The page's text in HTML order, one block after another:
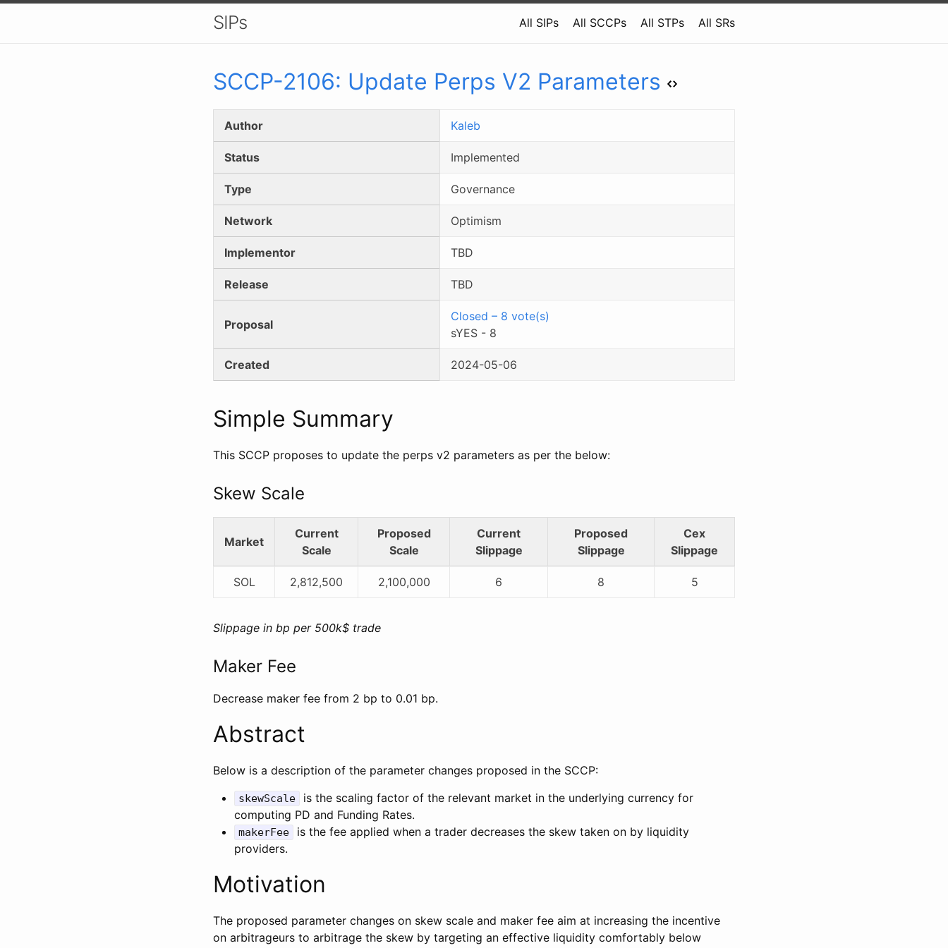
SIPs All SIPs All SCCPs All STPs All SRs
SCCP-2106: Update Perps V2 Parameters
Author Kaleb
Status Implemented
Type Governance
Network Optimism
Implementor TBD
Release TBD
Proposal
Closed – 8 vote(s)
sYES - 8
Created 2024-05-06
Simple Summary
This SCCP proposes to update the perps v2 parameters as per the below:
Skew Scale
Market
Current
Scale
Proposed
Scale
Current
Slippage
Proposed
Slippage
Cex
Slippage
SOL 2,812,500 2,100,000 6 8 5
Slippage in bp per 500k$ trade
Maker Fee
Decrease maker fee from 2 bp to 0.01 bp.
Abstract
Below is a description of the parameter changes proposed in the SCCP:
skewScale
is the scaling factor of the relevant market in the underlying currency for
computing PD and Funding Rates.
makerFee
is the fee applied when a trader decreases the skew taken on by liquidity
providers.
Motivation
The proposed parameter changes on skew scale and maker fee aim at increasing the incentive
on arbitrageurs to arbitrage the skew by targeting an effective liquidity comfortably below